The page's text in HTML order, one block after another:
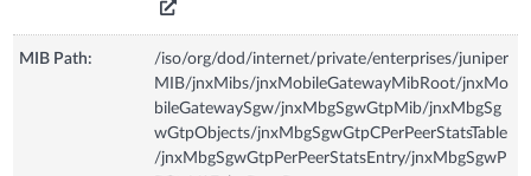
MIB Path:
/iso/org/dod/internet/private/enterprises/juniper
MIB/jnxMibs/jnxMobileGatewayMibRoot/jnxMo
bileGatewaySgw/jnxMbgSgwGtpMib/jnxMbgSg
wGtpObjects/jnxMbgSgwGtpCPerPeerStatsTable
/jnxMbgSgwGtpPerPeerStatsEntry/jnxMbgSgwP